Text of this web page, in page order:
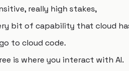
really high stakes,
bit of capability that cloud
to cloud code.
is where you interact with AI.